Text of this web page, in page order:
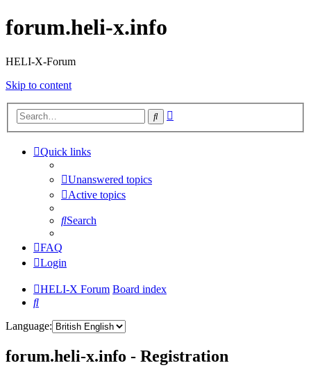
forum.heli-x.info
HELI-X-Forum
Skip to content
Search
Quick links
Unanswered topics
Active topics
Search
FAQ
Login
HELI-X Forum Board index
Search
Language:
forum.heli-x.info - Registration